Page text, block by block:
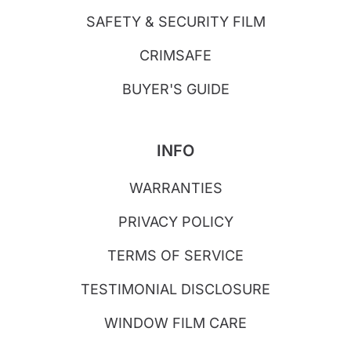
SAFETY & SECURITY FILM
CRIMSAFE
BUYER'S GUIDE
INFO
WARRANTIES
PRIVACY POLICY
TERMS OF SERVICE
TESTIMONIAL DISCLOSURE
WINDOW FILM CARE